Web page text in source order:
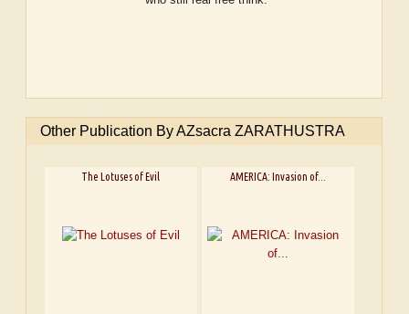
Other Publication By AZsacra ZARATHUSTRA
The Lotuses of Evil AMERICA: Invasion of...